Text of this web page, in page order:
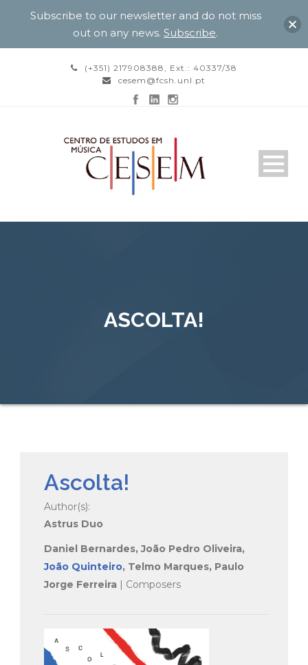
(+351) 217908388, Ext.: 40337/38
cesem@fcsh.unl.pt
ASCOLTA!
Ascolta!
Author(s):
Astrus Duo
Daniel Bernardes, João Pedro Oliveira,
João Quinteiro, Telmo Marques, Paulo
Jorge Ferreira | Composers
Subscribe to our newsletter and do not miss
out on any news. Subscribe.